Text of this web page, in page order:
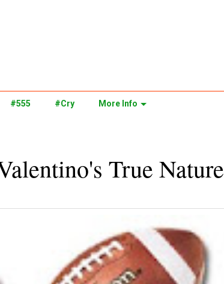
#555 #Cry More Info
True Nature